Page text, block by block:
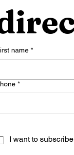
name *
*
I want to